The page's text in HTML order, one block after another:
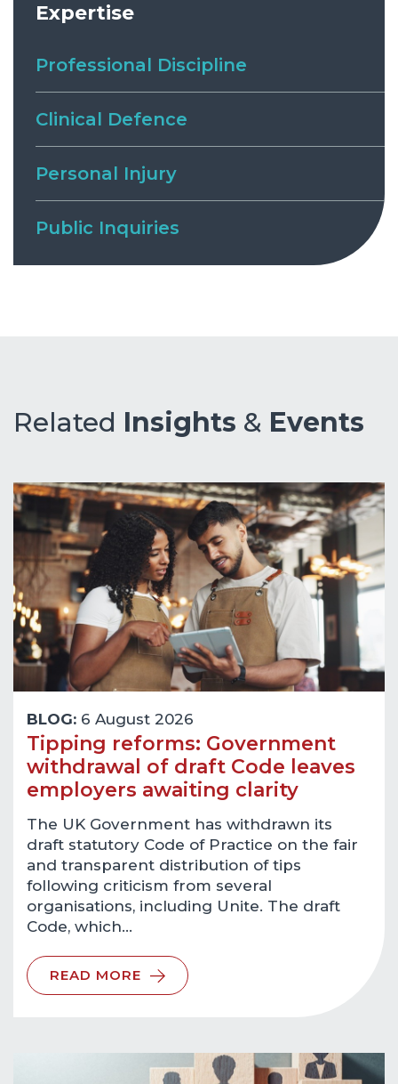
Expertise
Professional Discipline
Clinical Defence
Personal Injury
Public Inquiries
Related Insights & Events
BLOG: 6 August 2026
Tipping reforms: Government
withdrawal of draft Code leaves
employers awaiting clarity
The UK Government has withdrawn its
draft statutory Code of Practice on the fair
and transparent distribution of tips
following criticism from several
organisations, including Unite. The draft
Code, which…
READ MORE